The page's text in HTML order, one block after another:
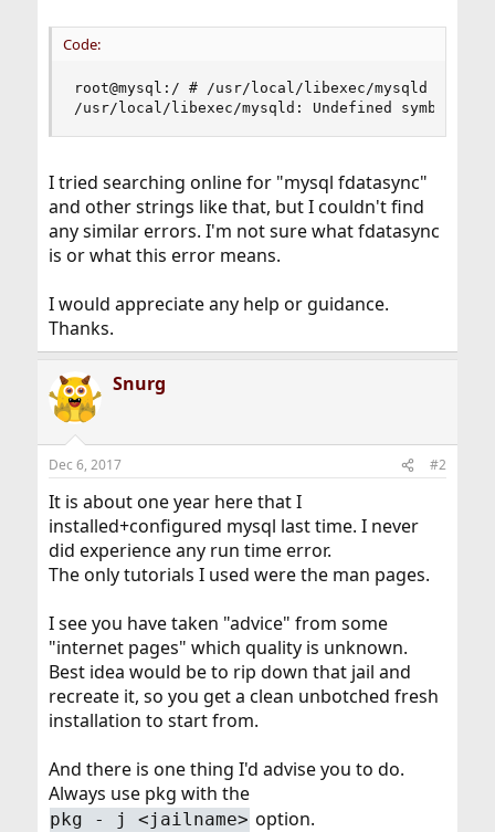
Code:
root@mysql:/ # /usr/local/
/usr/local/libexec/mysqld: Undefined symbol
I tried searching online for "mysql fdatasync"
and other strings like that, but I couldn't find
any similar errors. I'm not sure what fdatasync
is or what this error means.
I would appreciate any help or guidance.
Thanks.
Snurg
Dec 6, 2017 #2
It is about one year here that I
installed+configured mysql last time. I never
did experience any run time error.
The only tutorials I used were the man pages.
I see you have taken "advice" from some
"internet pages" which quality is unknown.
Best idea would be to rip down that jail and
recreate it, so you get a clean unbotched fresh
installation to start from.
And there is one thing I'd advise you to do.
Always use pkg with the
pkg - j <jailname> option.